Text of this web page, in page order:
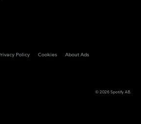
Policy Cookies About Ads
© 2026Spotify AB.